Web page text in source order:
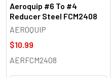
Aeroquip #6 To #4
Reducer Steel FCM2408
AEROQUIP
$10.99
AERFCM2408